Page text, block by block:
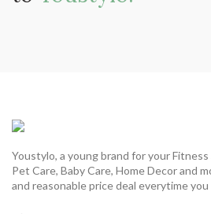
Youstylo, a young brand for your Fitness
Pet Care, Baby Care, Home Decor and
and reasonable price deal everytime you